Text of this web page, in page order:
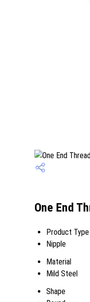
One End
Product Type
Nipple
Material
Mild Steel
Shape